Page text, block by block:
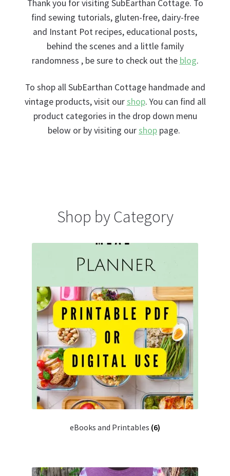
Thank you for visiting SubEarthan Cottage. To
find sewing tutorials, gluten-free, dairy-free
and Instant Pot recipes, educational posts,
behind the scenes and a little family
randomness , be sure to check out the blog.
To shop all SubEarthan Cottage handmade and
vintage products, visit ourshop. You can find all
product categories in the drop down menu
below or by visiting ourshop page.
Shop by Category
eBooks and Printables (6)